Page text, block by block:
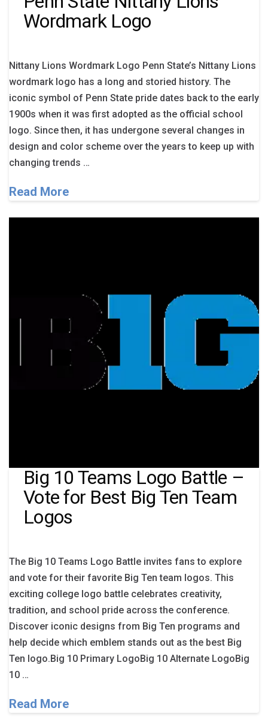
Wordmark Logo
Nittany Lions Wordmark Logo Penn State’s Nittany Lions
wordmark logo has a long and storied history. The
iconic symbol of Penn State pride dates back to the early
1900s when it was first adopted as the official school
logo. Since then, it has undergone several changes in
design and color scheme over the years to keep up with
changing trends …
Read More
Big 10 Teams Logo Battle –
Vote for Best Big Ten Team
Logos
The Big 10 Teams Logo Battle invites fans to explore
and vote for their favorite Big Ten team logos. This
exciting college logo battle celebrates creativity,
tradition, and school pride across the conference.
Discover iconic designs from Big Ten programs and
help decide which emblem stands out as the best Big
Ten logo.Big 10 Primary LogoBig 10 Alternate LogoBig
10 …
Read More